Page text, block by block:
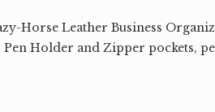
Horse Leather Business
Holder and Zipper pockets,